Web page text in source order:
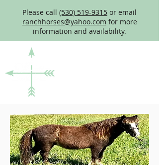
Please call (530) 519-9315 or email
ranchhorses@yahoo.com for more
information and availability.